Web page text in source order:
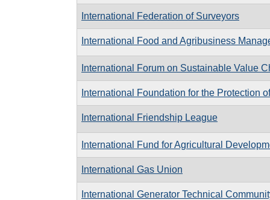
International Federation of Surveyors
International Food and Agribusiness
International Forum on Sustainable Value
International Foundation for the Protection
International Friendship League
International Fund for Agricultural
International Gas Union
International Generator Technical